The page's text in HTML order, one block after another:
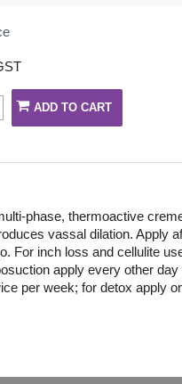
phase, thermoactive
vassal dilation. Apply
For inch loss and cellulite
apply every other day
per week; for detox apply